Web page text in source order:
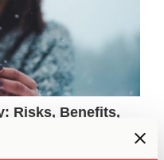
Risks, Benefits,
typically